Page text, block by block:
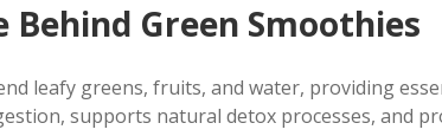
Behind Green Smoothies
leafy greens, fruits, and water, providing
supports natural detox processes, and